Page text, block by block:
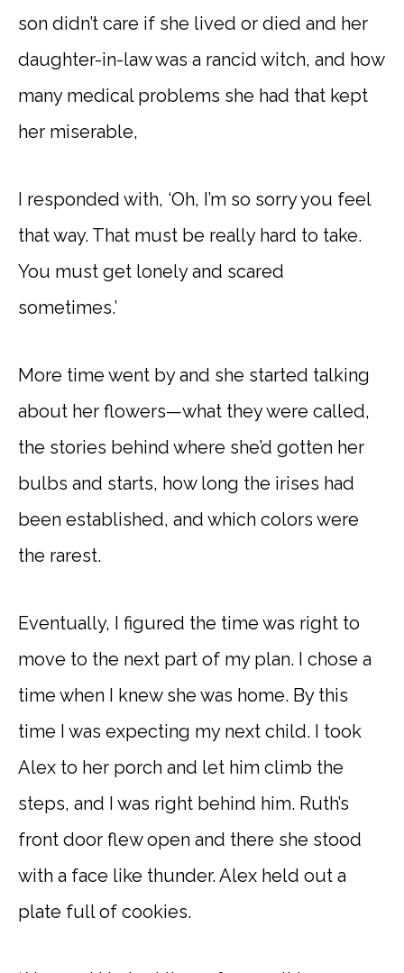
son didn’t care if she lived or died and her
daughter-in-law was a rancid witch, and how
many medical problems she had that kept
her miserable,
I responded with, ‘Oh, I’m so sorry you feel
that way. That must be really hard to take.
You must get lonely and scared
sometimes.’
More time went by and she started talking
about her flowers—what they were called,
the stories behind where she’d gotten her
bulbs and starts, how long the irises had
been established, and which colors were
the rarest.
Eventually, I figured the time was right to
move to the next part of my plan. I chose a
time when I knew she was home. By this
time I was expecting my next child. I took
Alex to her porch and let him climb the
steps, and I was right behind him. Ruth’s
front door flew open and there she stood
with a face like thunder. Alex held out a
plate full of cookies.